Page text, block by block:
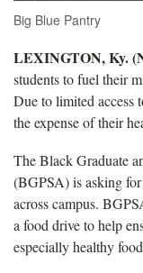
Big Blue Pantry
LEXINGTON, Ky.
students to fuel their
Due to limited access
the expense of their
The Black Graduate
(BGPSA) is asking
across campus.
a food drive to help
especially healthy